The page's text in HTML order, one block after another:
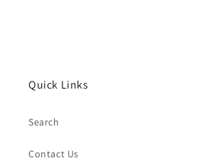
Quick Links
Search
Contact Us